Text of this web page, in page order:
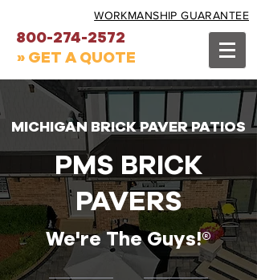
WORKMANSHIP GUARANTEE
800-274-2572
» GET A QUOTE
MICHIGAN BRICK PAVER PATIOS
PMS BRICK
PAVERS
We're The Guys!®